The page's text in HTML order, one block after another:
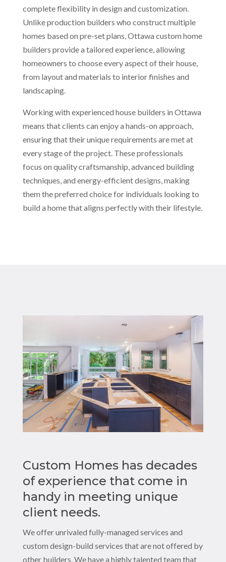
complete flexibility in design and customization.
Unlike production builders who construct multiple
homes based on pre-set plans, Ottawa custom home
builders provide a tailored experience, allowing
homeowners to choose every aspect of their house,
from layout and materials to interior finishes and
landscaping.
Working with experienced house builders in Ottawa
means that clients can enjoy a hands-on approach,
ensuring that their unique requirements are met at
every stage of the project. These professionals
focus on quality craftsmanship, advanced building
techniques, and energy-efficient designs, making
them the preferred choice for individuals looking to
build a home that aligns perfectly with their lifestyle.
Custom Homes has decades
of experience that come in
handy in meeting unique
client needs.
We offer unrivaled fully-managed services and
custom design-build services that are not offered by
other builders. We have a highly talented team that